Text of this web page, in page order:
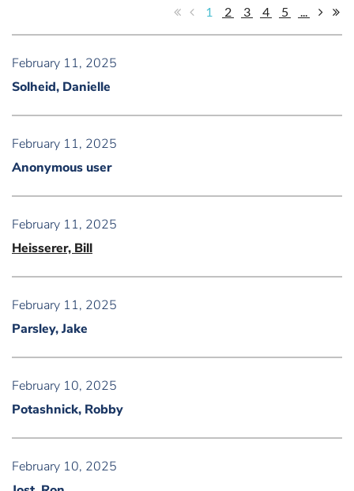
1 2 3 4 5 ...
February 11, 2025
Solheid, Danielle
February 11, 2025
Anonymous user
February 11, 2025
Heisserer, Bill
February 11, 2025
Parsley, Jake
February 10, 2025
Potashnick, Robby
February 10, 2025